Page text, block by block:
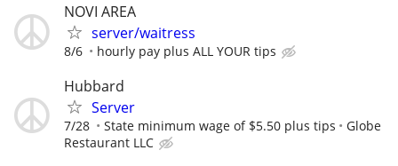
NOVI AREA
server/waitress
8/6 hourly pay plus ALL YOUR tips
Hubbard
Server
7/28 State minimum wage of $5.50 plus tips
Globe
Restaurant LLC